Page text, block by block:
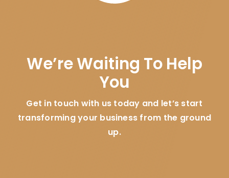
We’re Waiting To Help
You
Get in touch with us today and let’s start
transforming your business from the ground
up.